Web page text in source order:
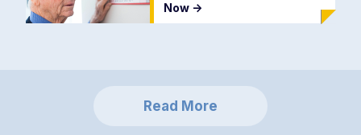
Now ->
Read More